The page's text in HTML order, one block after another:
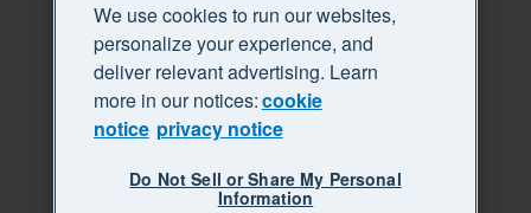
We use cookies to run our websites,
personalize your experience, and
deliver relevant advertising. Learn
more in our notices:cookie
notice privacy notice
Do Not Sell or Share My Personal
Information